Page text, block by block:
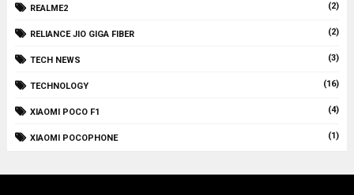
REALME2 (2)
RELIANCE JIO GIGA FIBER (2)
TECH NEWS (3)
TECHNOLOGY (16)
XIAOMI POCO F1 (4)
XIAOMI POCOPHONE (1)